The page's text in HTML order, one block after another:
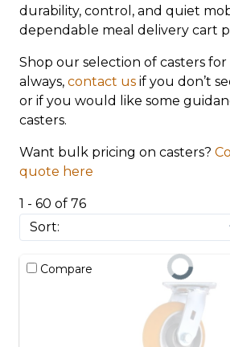
durability, control, and quiet
dependable meal delivery cart
Shop our selection of casters for
always, contact us if you don’t
or if you would like some
casters.
Want bulk pricing on casters?
quote here
1 - 60 of 76
Compare